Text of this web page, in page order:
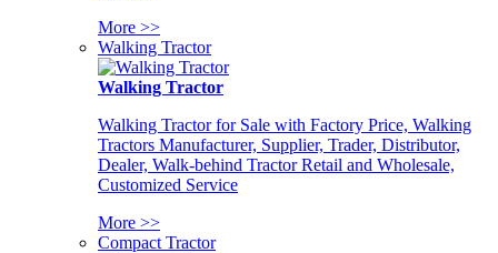
More >>
Walking Tractor
Walking Tractor
Walking Tractor for Sale with Factory Price, Walking
Tractors Manufacturer, Supplier, Trader, Distributor,
Dealer, Walk-behind Tractor Retail and Wholesale,
Customized Service
More >>
Compact Tractor